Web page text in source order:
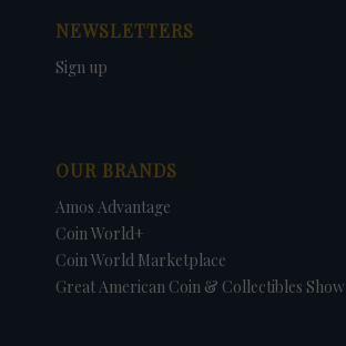
NEWSLETTERS
Sign up
OUR BRANDS
Amos Advantage
Coin World+
Coin World Marketplace
Great American Coin & Collectibles Show